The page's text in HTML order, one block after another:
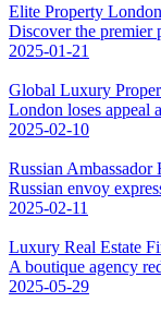
Elite Property
Discover the premier
2025-01-21
Global Luxury
London loses appeal
2025-02-10
Russian
Russian envoy
2025-02-11
Luxury Real Estate
A boutique agency
2025-05-29